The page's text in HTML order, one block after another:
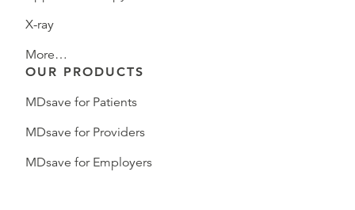
X-ray
More…
OUR PRODUCTS
MDsave for Patients
MDsave for Providers
MDsave for Employers